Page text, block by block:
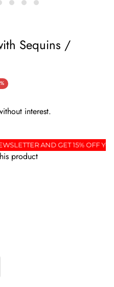
Sequins /
NEWSLETTER AND GET 15%
product